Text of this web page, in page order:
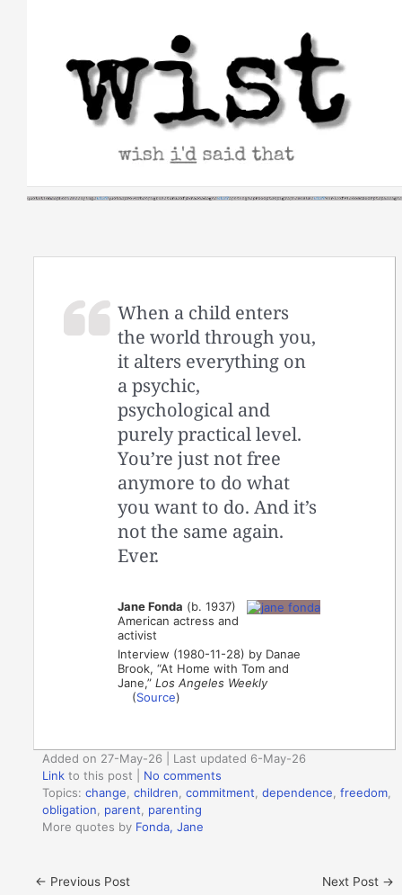
When a child enters
the world through you,
it alters everything on
a psychic,
psychological and
purely practical level.
You’re just not free
anymore to do what
you want to do. And it’s
not the same again.
Ever.
Jane Fonda (b. 1937)
American actress and
activist
Interview (1980-11-28) by Danae
Brook, “At Home with Tom and
Jane,”Los Angeles Weekly
(Source)
Added on 27-May-26 | Last updated 6-May-26
Link to this post
No comments
Topics:change ,children ,commitment ,dependence ,freedom
obligation
parent
parenting
More quotes by Fonda, Jane
← Previous Post Next Post →